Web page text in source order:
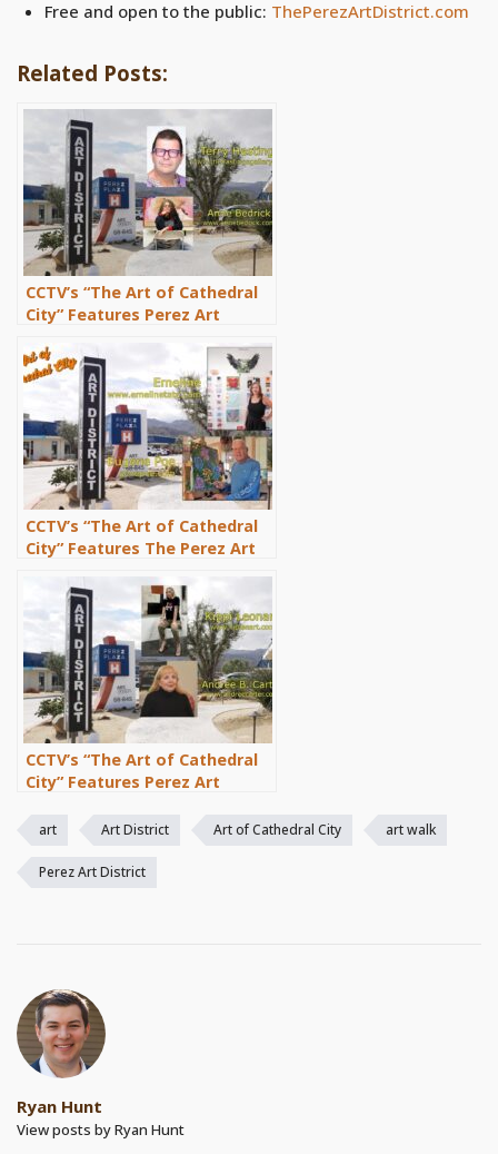
Free and open to the public: ThePerezArtDistrict.com
Related Posts:
CCTV’s “The Art of Cathedral
City” Features Perez Art
and Anne Bedrick
CCTV’s “The Art of Cathedral
City” Features The Perez Art
Cathedral City Painter Eugene
Poe
CCTV’s “The Art of Cathedral
City” Features Perez Art
and Andrée B. Carter
art Art District Art of Cathedral City art walk
Perez Art District
Ryan Hunt
View posts by Ryan Hunt